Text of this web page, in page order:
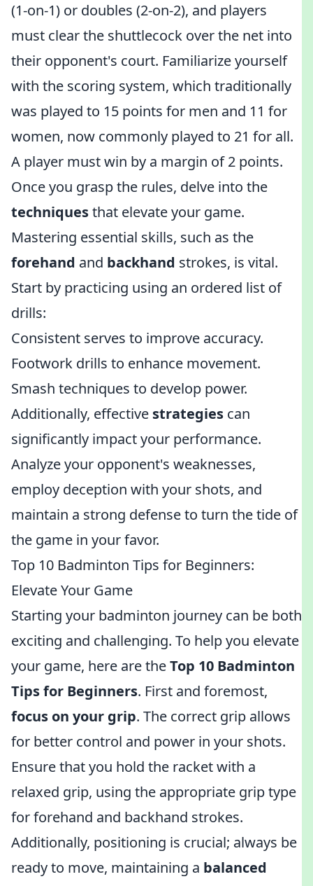
(1-on-1) or doubles (2-on-2), and players
must clear the shuttlecock over the net into
their opponent's court. Familiarize yourself
with the scoring system, which traditionally
was played to 15 points for men and 11 for
women, now commonly played to 21 for all.
A player must win by a margin of 2 points.
Once you grasp the rules, delve into the
techniquesthat elevate your game.
Mastering essential skills, such as the
forehand and backhand strokes, is vital.
Start by practicing using an ordered list of
drills:
Consistent serves to improve accuracy.
Footwork drills to enhance movement.
Smash techniques to develop power.
Additionally, effective strategies can
significantly impact your performance.
Analyze your opponent's weaknesses,
employ deception with your shots, and
maintain a strong defense to turn the tide of
the game in your favor.
Top 10 Badminton Tips for Beginners:
Elevate Your Game
Starting your badminton journey can be both
exciting and challenging. To help you elevate
your game, here are theTop 10 Badminton
Tips for Beginners. First and foremost,
focus on your grip. The correct grip allows
for better control and power in your shots.
Ensure that you hold the racket with a
relaxed grip, using the appropriate grip type
for forehand and backhand strokes.
Additionally, positioning is crucial; always be
ready to move, maintaining a balanced